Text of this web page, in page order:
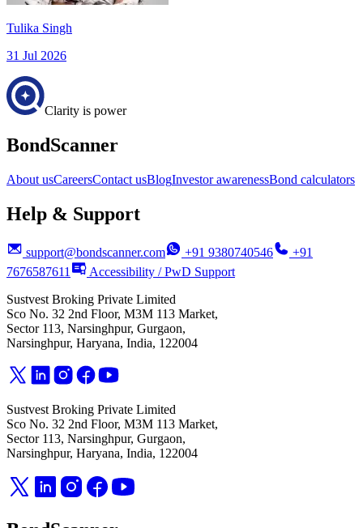
Tulika Singh
31 Jul 2026
Clarity is power
BondScanner
About usCareersContact usBlogInvestor awarenessBond calculators
Help & Support
support@bondscanner.com +91 9380740546
+91
7676587611
Accessibility / PwD Support
Sustvest Broking Private Limited
Sco No. 32 2nd Floor, M3M 113 Market,
Sector 113, Narsinghpur, Gurgaon,
Narsinghpur, Haryana, India, 122004
Sustvest Broking Private Limited
Sco No. 32 2nd Floor, M3M 113 Market,
Sector 113, Narsinghpur, Gurgaon,
Narsinghpur, Haryana, India, 122004